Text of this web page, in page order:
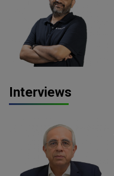
Interviews